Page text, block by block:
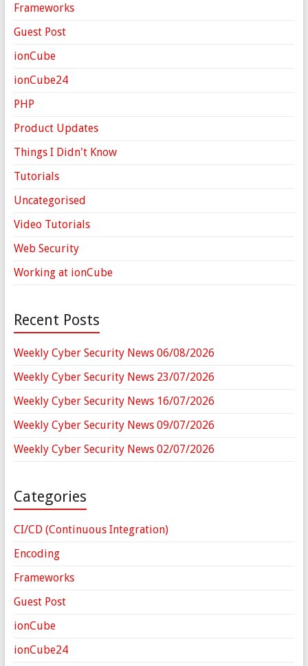
Frameworks
Guest Post
ionCube
ionCube24
PHP
Product Updates
Things I Didn't Know
Tutorials
Uncategorised
Video Tutorials
Web Security
Working at ionCube
Recent Posts
Weekly Cyber Security News 06/08/2026
Weekly Cyber Security News 23/07/2026
Weekly Cyber Security News 16/07/2026
Weekly Cyber Security News 09/07/2026
Weekly Cyber Security News 02/07/2026
Categories
CI/CD (Continuous Integration)
Encoding
Frameworks
Guest Post
ionCube
ionCube24